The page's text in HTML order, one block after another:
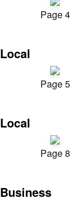
Page 4
Local
Page 5
Local
Page 8
Business